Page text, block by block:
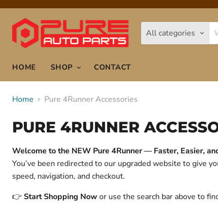
All categories
HOME SHOP CONTACT
Home Pure 4Runner Accessories
PURE 4RUNNER
Welcome to the NEW Pure 4Runner — Faster, Easier,
You’ve been redirected to our upgraded website to give
speed, navigation, and checkout.
👉 Start Shopping Nowor use the search bar above to